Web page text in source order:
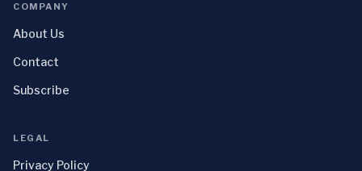
COMPANY
About Us
Contact
Subscribe
LEGAL
Privacy Policy